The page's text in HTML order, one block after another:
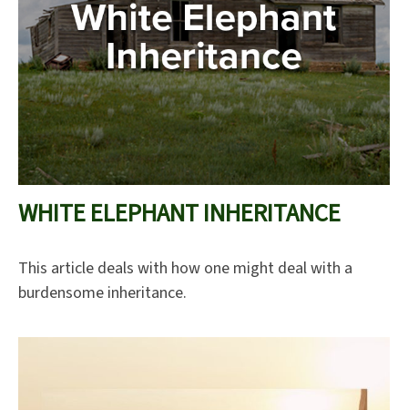
WHITE ELEPHANT INHERITANCE
This article deals with how one might deal with a
burdensome inheritance.